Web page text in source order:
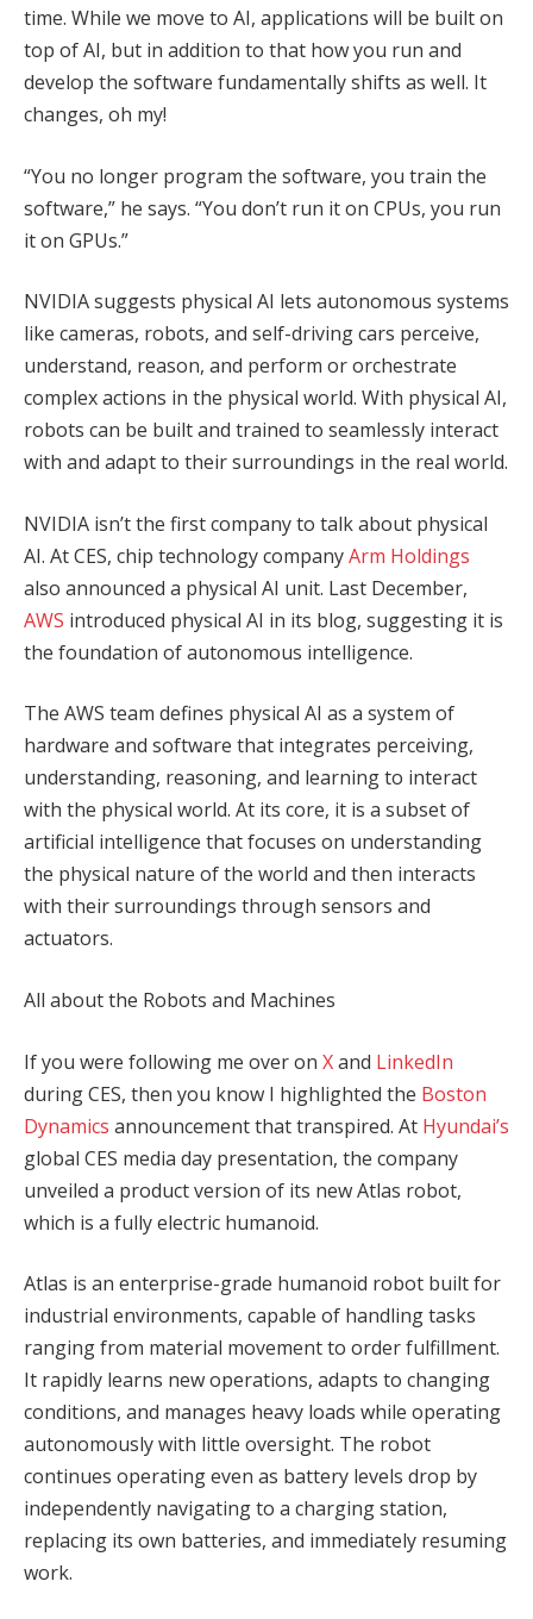
time. While we move to AI, applications will be built on
top of AI, but in addition to that how you run and
develop the software fundamentally shifts as well. It
changes, oh my!
“You no longer program the software, you train the
software,” he says. “You don’t run it on CPUs, you run
it on GPUs.”
NVIDIA suggests physical AI lets autonomous systems
like cameras, robots, and self-driving cars perceive,
understand, reason, and perform or orchestrate
complex actions in the physical world. With physical AI,
robots can be built and trained to seamlessly interact
with and adapt to their surroundings in the real world.
NVIDIA isn’t the first company to talk about physical
AI. At CES, chip technology companyArm Holdings
also announced a physical AI unit. Last December,
AWS introduced physical AI in its blog, suggesting it is
the foundation of autonomous intelligence.
The AWS team defines physical AI as a system of
hardware and software that integrates perceiving,
understanding, reasoning, and learning to interact
with the physical world. At its core, it is a subset of
artificial intelligence that focuses on understanding
the physical nature of the world and then interacts
with their surroundings through sensors and
actuators.
All about the Robots and Machines
If you were following me over on Xand LinkedIn
during CES, then you know I highlighted the Boston
Dynamics announcement that transpired. At Hyundai’s
global CES media day presentation, the company
unveiled a product version of its new Atlas robot,
which is a fully electric humanoid.
Atlas is an enterprise-grade humanoid robot built for
industrial environments, capable of handling tasks
ranging from material movement to order fulfillment.
It rapidly learns new operations, adapts to changing
conditions, and manages heavy loads while operating
autonomously with little oversight. The robot
continues operating even as battery levels drop by
independently navigating to a charging station,
replacing its own batteries, and immediately resuming
work.